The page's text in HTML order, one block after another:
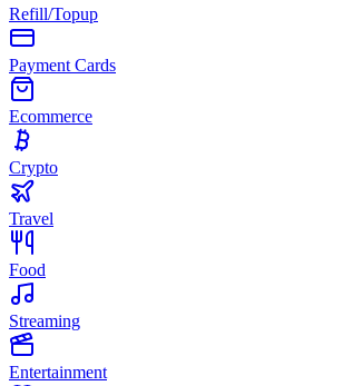
Refill/Topup
Payment Cards
Ecommerce
Crypto
Travel
Food
Streaming
Entertainment